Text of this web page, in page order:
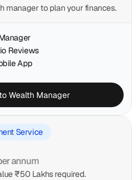
manager to plan your finances.
Reviews
App
Wealth Manager
Service
annum
₹50 Lakhs required.